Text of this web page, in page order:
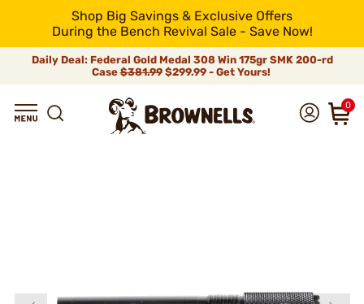
Shop Big Savings & Exclusive Offers
During the Bench Revival Sale - Save Now!
Daily Deal: Federal Gold Medal 308 Win 175gr SMK 200-rd
Case$381.99$299.99 - Get Yours!
0